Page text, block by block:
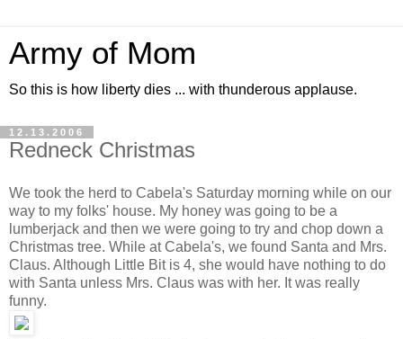
Army of Mom
So this is how liberty dies ... with thunderous applause.
12.13.2006
Redneck Christmas
We took the herd to Cabela's Saturday morning while on our
way to my folks' house. My honey was going to be a
lumberjack and then we were going to try and chop down a
Christmas tree. While at Cabela's, we found Santa and Mrs.
Claus. Although Little Bit is 4, she would have nothing to do
with Santa unless Mrs. Claus was with her. It was really
funny.